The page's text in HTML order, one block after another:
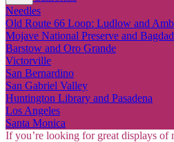
Needles
Old Route 66 Loop: Ludlow and
Mojave National Preserve and
Barstow and Oro Grande
Victorville
San Bernardino
San Gabriel Valley
Huntington Library and Pasadena
Los Angeles
Santa Monica
If you’re looking for great displays of